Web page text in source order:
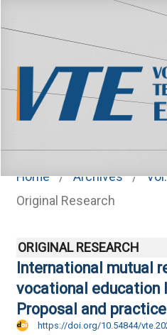
Home / Archives /
Original Research
ORIGINAL RESEARCH
International mutual
vocational education
Proposal and
https://doi.org/10.54844/